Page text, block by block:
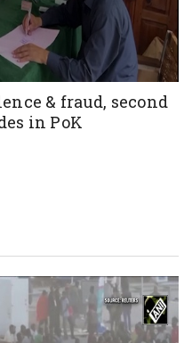
& fraud, second
in PoK